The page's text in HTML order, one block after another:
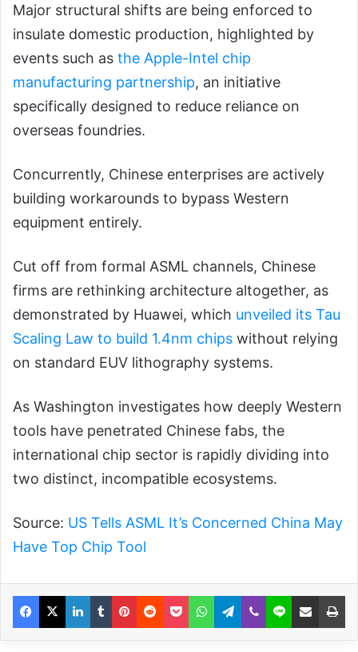
Major structural shifts are being enforced to
insulate domestic production, highlighted by
events such as the Apple-Intel chip
manufacturing partnership, an initiative
specifically designed to reduce reliance on
overseas foundries.
Concurrently, Chinese enterprises are actively
building workarounds to bypass Western
equipment entirely.
Cut off from formal ASML channels, Chinese
firms are rethinking architecture altogether, as
demonstrated by Huawei, which unveiled its Tau
Scaling Law to build 1.4nm chips without relying
on standard EUV lithography systems.
As Washington investigates how deeply Western
tools have penetrated Chinese fabs, the
international chip sector is rapidly dividing into
two distinct, incompatible ecosystems.
Source: US Tells ASML It’s Concerned China May
Have Top Chip Tool